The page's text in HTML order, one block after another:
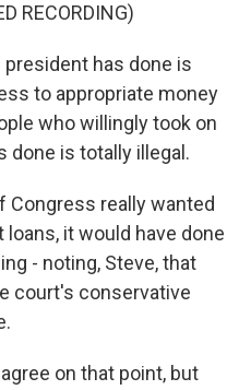
RECORDING)
president has done is
to appropriate money
who willingly took on
done is totally illegal.
Congress really wanted
it would have done
- noting, Steve, that
court's conservative
on that point, but